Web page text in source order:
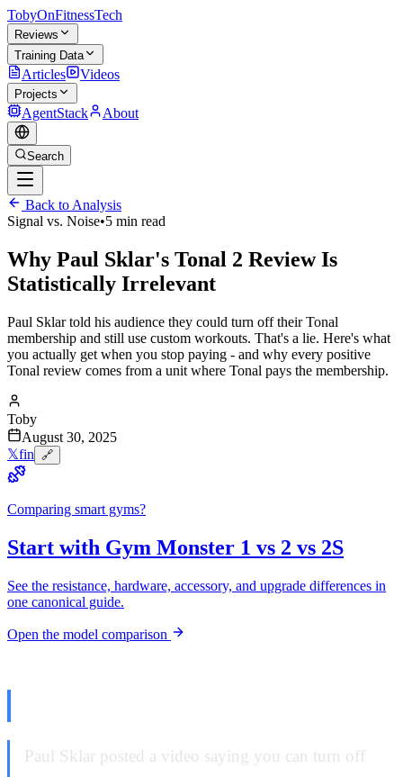
TobyOnFitnessTech
Reviews
Training Data
Articles Videos
Projects
AgentStack About
Search
Back to Analysis
Signal vs. Noise•5 min read
Why Paul Sklar's Tonal 2 Review Is
Statistically Irrelevant
Paul Sklar told his audience they could turn off their Tonal
membership and still use custom workouts. That's a lie. Here's what
you actually get when you stop paying - and why every positive
Tonal review comes from a unit where Tonal pays the membership.
Toby
August 30, 2025
𝕏fin 🔗
Comparing smart gyms?
Start with Gym Monster 1 vs 2 vs 2S
See the resistance, hardware, accessory, and upgrade differences in
one canonical guide.
Open the model comparison
Paul Sklar posted a video saying you can turn off